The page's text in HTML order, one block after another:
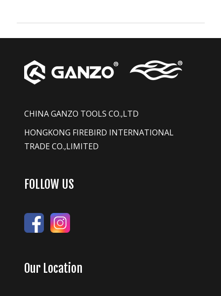
CHINA GANZO TOOLS CO.,LTD
HONGKONG FIREBIRD INTERNATIONAL
TRADE CO.,LIMITED
FOLLOW US
Our Location